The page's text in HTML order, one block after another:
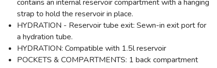
contains an internal reservoir compartment with a hanging
strap to hold the reservoir in place.
HYDRATION - Reservoir tube exit: Sewn-in exit port for
a hydration tube.
HYDRATION: Compatible with 1.5l reservoir
POCKETS & COMPARTMENTS: 1 back compartment